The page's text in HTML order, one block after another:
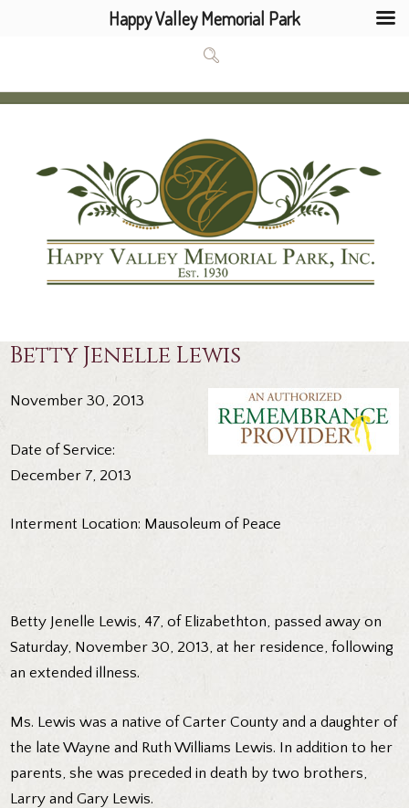
Betty Jenelle Lewis
November 30, 2013
Date of Service:
December 7, 2013
Interment Location: Mausoleum of Peace
Betty Jenelle Lewis, 47, of Elizabethton, passed away on
Saturday, November 30, 2013, at her residence, following
an extended illness.
Ms. Lewis was a native of Carter County and a daughter of
the late Wayne and Ruth Williams Lewis. In addition to her
parents, she was preceded in death by two brothers,
Larry and Gary Lewis.
Happy Valley Memorial Park